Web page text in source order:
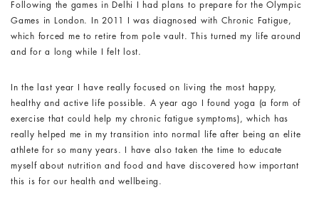
Following the games in Delhi I had plans to prepare for the Olympic
Games in London. In 2011 I was diagnosed with Chronic Fatigue,
which forced me to retire from pole vault. This turned my life around
and for a long while I felt lost.
In the last year I have really focused on living the most happy,
healthy and active life possible. A year ago I found yoga (a form of
exercise that could help my chronic fatigue symptoms), which has
really helped me in my transition into normal life after being an elite
athlete for so many years. I have also taken the time to educate
myself about nutrition and food and have discovered how important
this is for our health and wellbeing.